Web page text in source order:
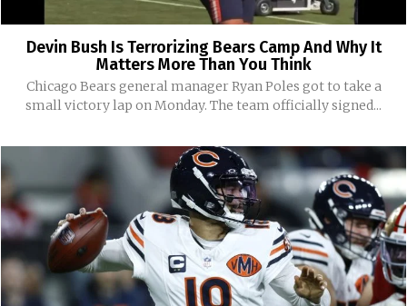
Devin Bush Is Terrorizing Bears Camp And Why It
Matters More Than You Think
Chicago Bears general manager Ryan Poles got to take a
small victory lap on Monday. The team officially signed...